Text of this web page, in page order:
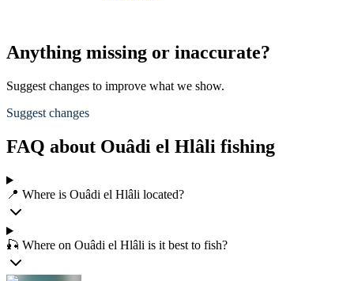
Anything missing or inaccurate?
Suggest changes to improve what we show.
Suggest changes
FAQ about Ouâdi el Hlâli fishing
📍 Where is Ouâdi el Hlâli located?
🎣 Where on Ouâdi el Hlâli is it best to fish?